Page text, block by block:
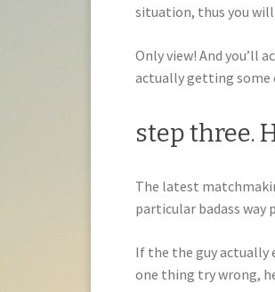
situation, thus you
Only view! And you’ll
actually getting some
step three.
The latest
particular badass way
If the the guy actually
one thing try wrong,